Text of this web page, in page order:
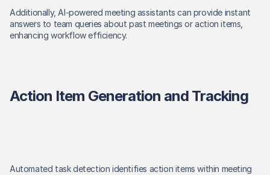
Additionally, AI-powered meeting assistants can provide instant
answers to team queries about past meetings or action items,
enhancing workflow efficiency.
Action Item Generation and Tracking
Automated task detection identifies action items within meeting